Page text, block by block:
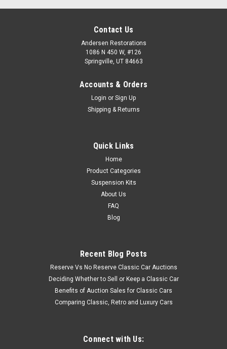
Contact Us
Andersen Restorations
1086 N 450 W, #126
Springville, UT 84663
Accounts & Orders
Login or Sign Up
Shipping & Returns
Quick Links
Home
Product Categories
Suspension Kits
About Us
FAQ
Blog
Recent Blog Posts
Reserve Vs No Reserve Classic Car Auctions
Deciding Whether to Sell or Keep a Classic Car
Benefits of Auction Sales for Classic Cars
Comparing Classic, Retro and Luxury Cars
Connect with Us: